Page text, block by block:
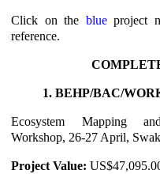
Click on the blueproject
reference.
1. BEHP/BAC/
Ecosystem Mapping
Workshop, 26-27 April,
Project Value: